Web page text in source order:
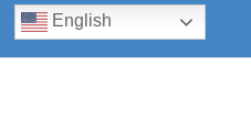
English